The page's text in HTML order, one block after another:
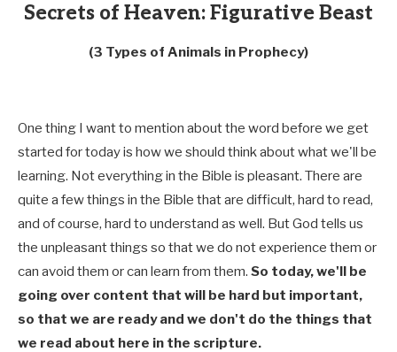
Secrets of Heaven: Figurative Beast
(3 Types of Animals in Prophecy)
One thing I want to mention about the word before we get
started for today is how we should think about what we'll be
learning. Not everything in the Bible is pleasant. There are
quite a few things in the Bible that are difficult, hard to read,
and of course, hard to understand as well. But God tells us
the unpleasant things so that we do not experience them or
can avoid them or can learn from them. So today, we'll be
going over content that will be hard but important,
so that we are ready and we don't do the things that
we read about here in the scripture.